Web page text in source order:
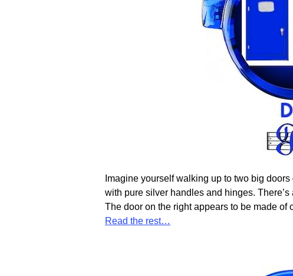
Imagine yourself walking up to two big
with pure silver handles and hinges.
The door on the right appears to be made of
Read the rest…